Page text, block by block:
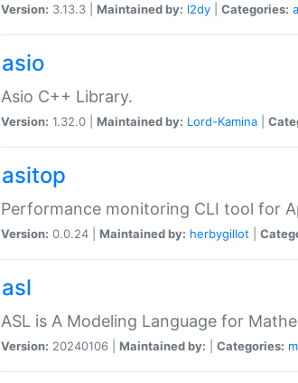
Version: 3.13.3 | Maintained by: l2dy Categories:
asio
Asio C++ Library.
Version: 1.32.0 | Maintained by: Lord-Kamina
asitop
Performance monitoring CLI tool for
Version: 0.0.24 | Maintained by: herbygillot
asl
ASL is A Modeling Language for
Version: 20240106 | Maintained by: Categories: